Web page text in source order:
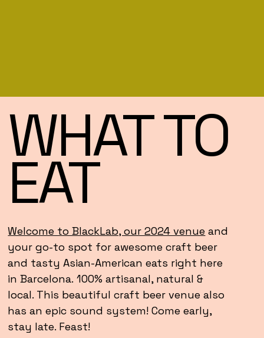
WHAT TO
EAT
Welcome to BlackLab, our 2024 venue and
your go-to spot for awesome craft beer
and tasty Asian-American eats right here
in Barcelona. 100% artisanal, natural &
local. This beautiful craft beer venue also
has an epic sound system! Come early,
stay late. Feast!